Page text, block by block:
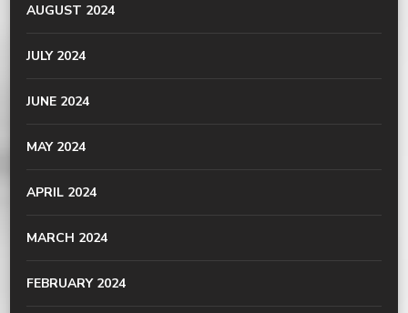
AUGUST 2024
JULY 2024
JUNE 2024
MAY 2024
APRIL 2024
MARCH 2024
FEBRUARY 2024